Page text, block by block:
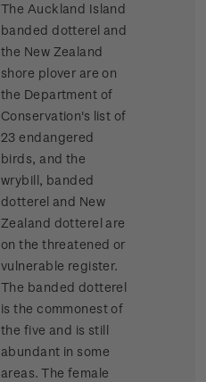
The Auckland Island
banded dotterel and
the New Zealand
shore plover are on
the Department of
Conservation's list of
23 endangered
birds, and the
wrybill, banded
dotterel and New
Zealand dotterel are
on the threatened or
vulnerable register.
The banded dotterel
is the commonest of
the five and is still
abundant in some
areas. The female